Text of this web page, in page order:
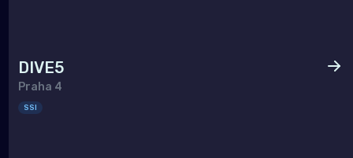
DIVE5
Praha 4
SSI